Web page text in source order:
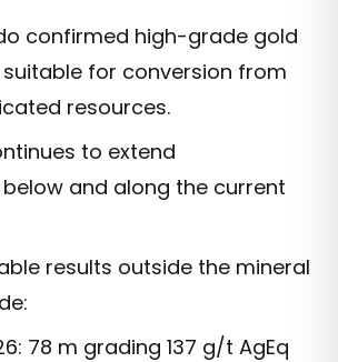
confirmed high-grade gold
for conversion from
resources.
to extend
and along the current
results outside the mineral
78 m grading 137 g/t AgEq